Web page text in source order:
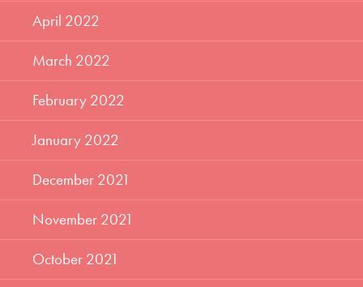
April 2022
March 2022
February 2022
January 2022
December 2021
November 2021
October 2021